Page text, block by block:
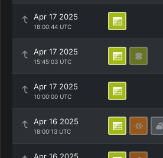
Apr 17 2025
18:00:44 UTC
Apr 17 2025
15:45:03 UTC
Apr 17 2025
10:00:00 UTC
Apr 16 2025
18:00:13 UTC